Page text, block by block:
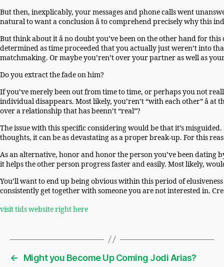
But then, inexplicably, your messages and phone calls went
natural to want a conclusion â to comprehend precisely why this
But think about it â no doubt you’ve been on the other hand for
determined as time proceeded that you actually just weren’t into
matchmaking. Or maybe you’ren’t over your partner as well as
Do you extract the fade on him?
If you’ve merely been out from time to time, or perhaps you not
individual disappears. Most likely, you’ren’t “with each other” â
over a relationship that has beenn’t “real”?
The issue with this specific considering would be that it’s
thoughts, it can be as devastating as a proper break-up. For this
As an alternative, honor and honor the person you’ve been
it helps the other person progress faster and easily. Most likely,
You’ll want to end up being obvious within this period of
consistently get together with someone you are not interested in.
visit tids website right here
←
Might you Become Up Coming Jodi Arias?